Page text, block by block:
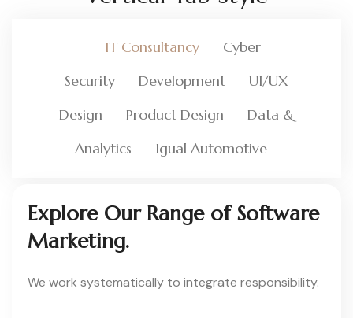
IT Consultancy
Cyber
Security
Development
UI/UX
Design
Product Design
Data &
Analytics
Igual Automotive
Explore Our Range of Software
Marketing.
We work systematically to integrate responsibility.